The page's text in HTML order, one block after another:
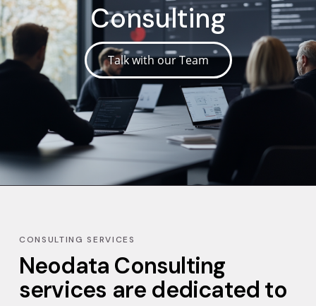
Consulting
Talk with our Team
CONSULTING SERVICES
Neodata Consulting
services are dedicated to